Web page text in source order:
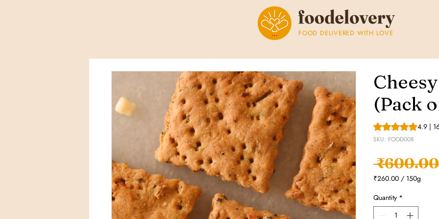
FOOD DELIVERED WITH LOVE
(Pack
Rating is 4.9 out
4.9 |
SKU: FOOD008
₹260.00 / 150g
per
150
Quantity *